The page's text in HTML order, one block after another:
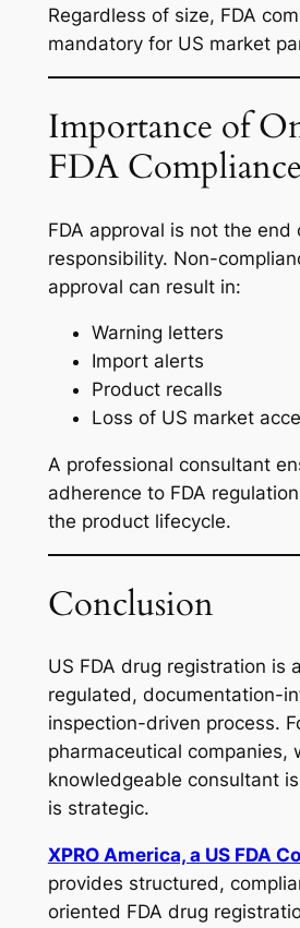
Regardless of size, FDA
mandatory for US market
Importance of
FDA Compliance
FDA approval is not the end
responsibility. Non-
approval can result in:
Warning letters
Import alerts
Product recalls
Loss of US market
A professional consultant
adherence to FDA
the product lifecycle.
Conclusion
US FDA drug registration is
regulated, documentation-
inspection-driven process.
pharmaceutical companies,
knowledgeable consultant
is strategic.
XPRO America, a US FDA
provides structured,
oriented FDA drug